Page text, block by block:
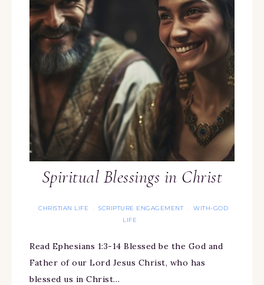
Spiritual Blessings in Christ
CHRISTIAN LIFE · SCRIPTURE ENGAGEMENT · WITH-GOD
LIFE
Read Ephesians 1:3-14 Blessed be the God and
Father of our Lord Jesus Christ, who has
blessed us in Christ…